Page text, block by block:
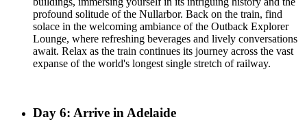
profound solitude of the Nullarbor. Back on the train, find
solace in the welcoming ambiance of the Outback Explorer
Lounge, where refreshing beverages and lively conversations
await. Relax as the train continues its journey across the vast
expanse of the world's longest single stretch of railway.
Day 6: Arrive in Adelaide